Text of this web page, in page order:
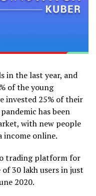
in the last year, and
of the young
invested 25% of their
has been
with new people
income online.
trading platform for
30 lakh users in just
2020.